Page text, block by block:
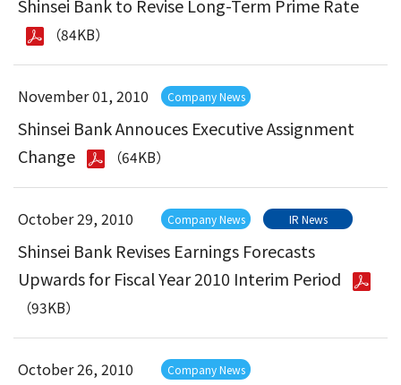
Shinsei Bank to Revise Long-Term Prime Rate
（84KB）
November 01, 2010 Company News
Shinsei Bank Annouces Executive Assignment
Change
（64KB）
October 29, 2010 Company News IR News
Shinsei Bank Revises Earnings Forecasts
Upwards for Fiscal Year 2010 Interim Period
（93KB）
October 26, 2010 Company News